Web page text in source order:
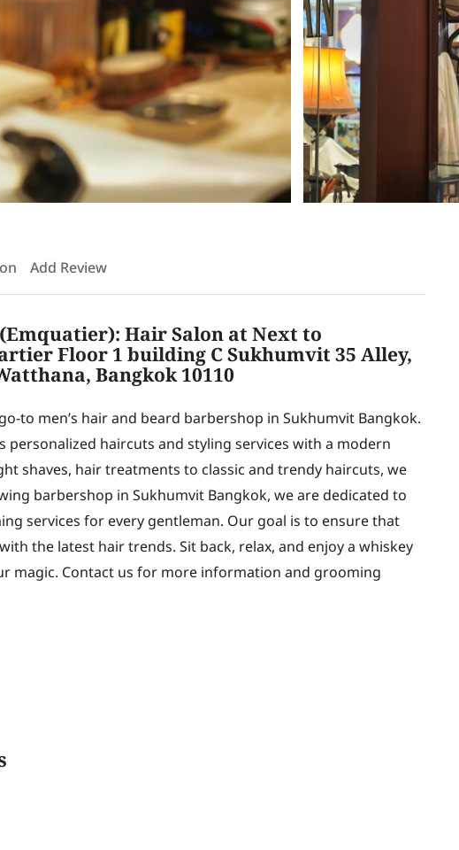
Add Review
Hair Salon at Next to
Floor 1 building C Sukhumvit 35 Alley,
Bangkok 10110
to men’s hair and beard barbershop in Sukhumvit Bangkok.
personalized haircuts and styling services with a modern
shaves, hair treatments to classic and trendy haircuts, we
barbershop in Sukhumvit Bangkok, we are dedicated to
services for every gentleman. Our goal is to ensure that
the latest hair trends. Sit back, relax, and enjoy a whiskey
magic. Contact us for more information and grooming